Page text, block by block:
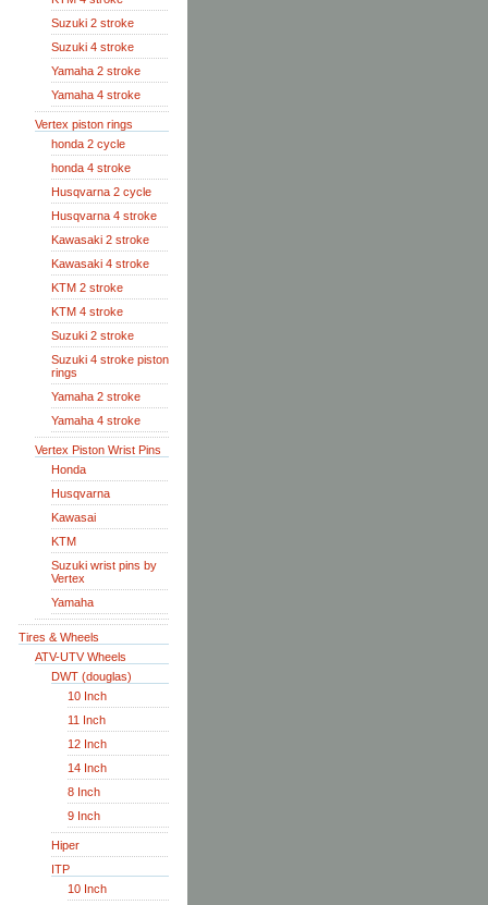
Suzuki 2 stroke
Suzuki 4 stroke
Yamaha 2 stroke
Yamaha 4 stroke
Vertex piston rings
honda 2 cycle
honda 4 stroke
Husqvarna 2 cycle
Husqvarna 4 stroke
Kawasaki 2 stroke
Kawasaki 4 stroke
KTM 2 stroke
KTM 4 stroke
Suzuki 2 stroke
Suzuki 4 stroke piston
rings
Yamaha 2 stroke
Yamaha 4 stroke
Vertex Piston Wrist Pins
Honda
Husqvarna
Kawasai
KTM
Suzuki wrist pins by
Vertex
Yamaha
Tires & Wheels
ATV-UTV Wheels
DWT (douglas)
10 Inch
11 Inch
12 Inch
14 Inch
8 Inch
9 Inch
Hiper
ITP
10 Inch